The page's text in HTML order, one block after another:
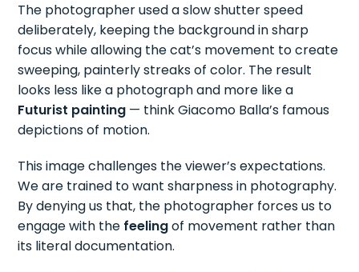
The photographer used a slow shutter speed
deliberately, keeping the background in sharp
focus while allowing the cat’s movement to create
sweeping, painterly streaks of color. The result
looks less like a photograph and more like a
Futurist painting — think Giacomo Balla’s famous
depictions of motion.
This image challenges the viewer’s expectations.
We are trained to want sharpness in photography.
By denying us that, the photographer forces us to
engage with the feelingof movement rather than
its literal documentation.